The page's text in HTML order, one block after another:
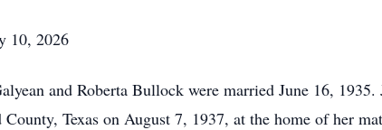
10, 2026
and Roberta Bullock were married June 16,
Texas on August 7, 1937, at the home of her